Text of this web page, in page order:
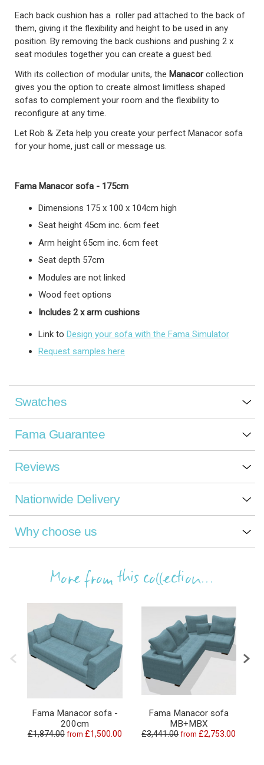
Each back cushion has a roller pad attached to the back of
them, giving it the flexibility and height to be used in any
position. By removing the back cushions and pushing 2 x
seat modules together you can create a guest bed.
With its collection of modular units, the Manacorcollection
gives you the option to create almost limitless shaped
sofas to complement your room and the flexibility to
reconfigure at any time.
Let Rob & Zeta help you create your perfect Manacor sofa
for your home, just call or message us.
Fama Manacor sofa - 175cm
Dimensions 175 x 100 x 104cm high
Seat height 45cm inc. 6cm feet
Arm height 65cm inc. 6cm feet
Seat depth 57cm
Modules are not linked
Wood feet options
Includes 2 x arm cushions
Link to Design your sofa with the Fama Simulator
Request samples here
Swatches
Fama Guarantee
Reviews
Nationwide Delivery
Why choose us
More from this collection...
Fama Manacor sofa -
200cm
£1,874.00 from £1,500.00
Fama Manacor sofa
MB+MBX
£3,441.00 from £2,753.00